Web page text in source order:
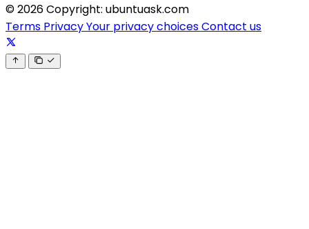
© 2026 Copyright: ubuntuask.com
Terms PrivacyYour privacy choicesContact us